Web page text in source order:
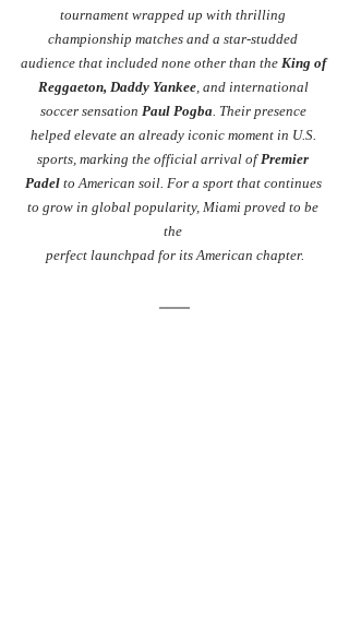
tournament wrapped up with thrilling
championship matches and a star-studded
audience that included none other than the King of
Reggaeton, Daddy Yankee, and international
soccer sensation Paul Pogba. Their presence
helped elevate an already iconic moment in U.S.
sports, marking the official arrival of Premier
Padel to American soil. For a sport that continues
to grow in global popularity, Miami proved to be
the
perfect launchpad for its American chapter.